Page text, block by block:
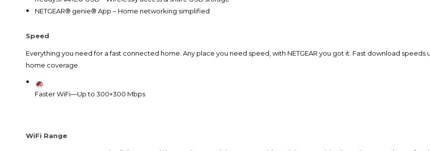
NETGEAR® genie® App – Home networking simplified
Speed
Everything you need for a fast connected home. Any place you need speed, with NETGEAR you got it. Fast download
home coverage.
Faster WiFi—Up to 300+300 Mbps
WiFi Range